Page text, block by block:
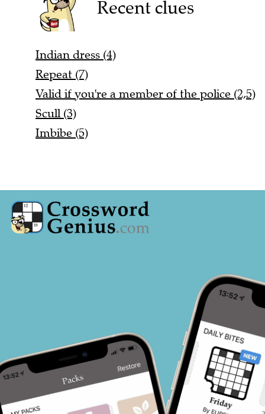
Recent clues
Indian dress (4)
Repeat (7)
Valid if you're a member of the police (2,5)
Scull (3)
Imbibe (5)